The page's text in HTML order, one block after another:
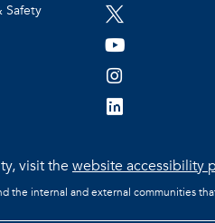
Safety
twitter
youtube
instagram
linkedin
visit thewebsite accessibility
the internal and external communities